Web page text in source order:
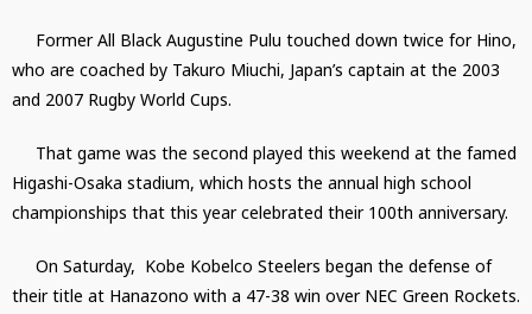
Former All Black Augustine Pulu touched down twice for Hino,
who are coached by Takuro Miuchi, Japan’s captain at the 2003
and 2007 Rugby World Cups.
That game was the second played this weekend at the famed
Higashi-Osaka stadium, which hosts the annual high school
championships that this year celebrated their 100th anniversary.
On Saturday, Kobe Kobelco Steelers began the defense of
their title at Hanazono with a 47-38 win over NEC Green Rockets.